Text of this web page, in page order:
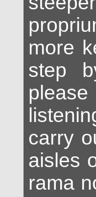
more
step
carry
aisles
rama